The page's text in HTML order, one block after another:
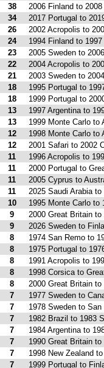
38
2006 Finland to
34
2017 Portugal to
26
2002 Acropolis to
24
1994 Finland to
23
2005 Sweden to
22
2004 Acropolis to
21
2003 Sweden to
18
1995 Portugal to
18
1999 Portugal to
13
1997 Argentina to
13
1999 Monte Carlo to
12
1998 Monte Carlo to
12
2001 Safari to 2002
11
1996 Acropolis to
11
2000 Portugal to
11
2005 Cyprus to
11
2025 Saudi Arabia
10
1995 Monte Carlo to
9
2000 Great Britain to
9
2026 Sweden to
8
1974 San Remo to
8
1975 Portugal to
8
1991 Acropolis to
8
1998 Corsica to
8
2000 Great Britain to
7
1977 Sweden to
7
1978 Sweden to San
7
1982 Brazil to 1983
7
1984 Argentina to
7
1990 Great Britain to
7
1998 New Zealand
7
1999 Portugal to